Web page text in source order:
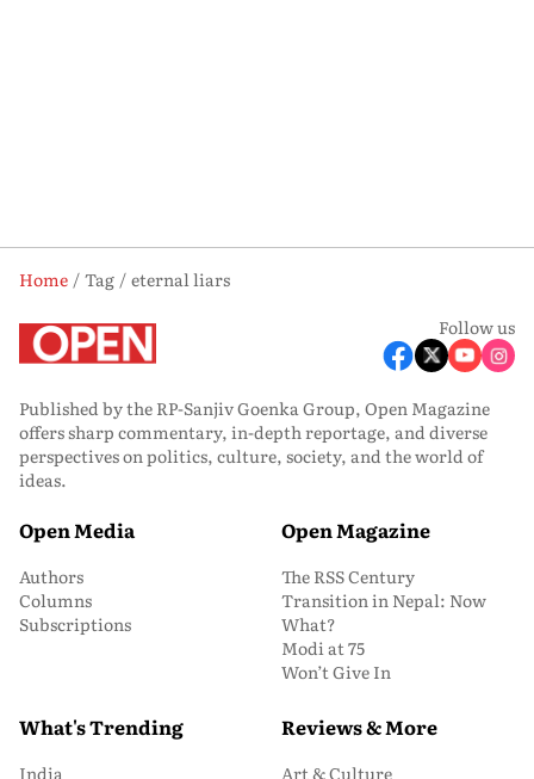
Home Tag
eternal liars
Follow us
Published by the RP-Sanjiv Goenka Group, Open Magazine
offers sharp commentary, in-depth reportage, and diverse
perspectives on politics, culture, society, and the world of
ideas.
Open Media
Authors
Columns
Subscriptions
Open Magazine
The RSS Century
Transition in Nepal: Now
What?
Modi at 75
Won’t Give In
What's Trending
India
Reviews & More
Art & Culture